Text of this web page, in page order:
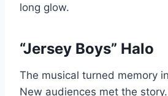
long glow.
“Jersey Boys” Halo
The musical turned memory
New audiences met the